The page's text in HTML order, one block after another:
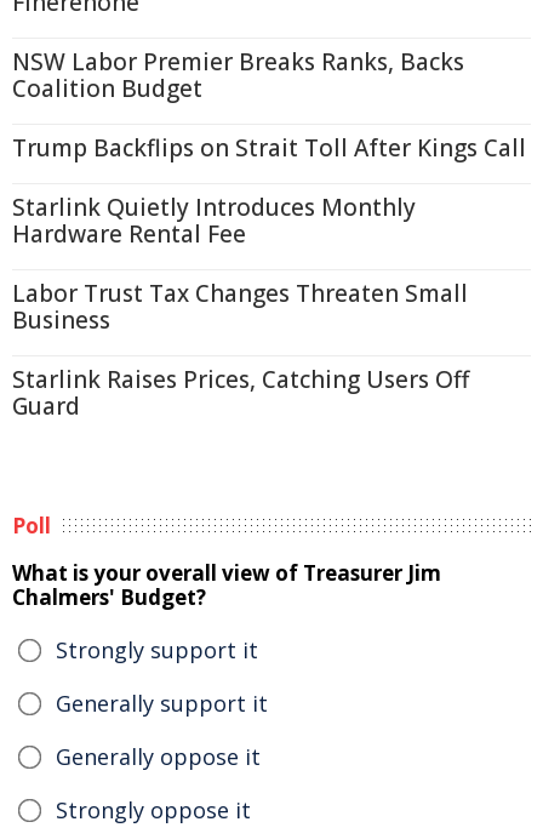
NSW Labor Premier Breaks Ranks, Backs
Coalition Budget
Trump Backflips on Strait Toll After Kings Call
Starlink Quietly Introduces Monthly
Hardware Rental Fee
Labor Trust Tax Changes Threaten Small
Business
Starlink Raises Prices, Catching Users Off
Guard
Poll
What is your overall view of Treasurer Jim
Chalmers' Budget?
Strongly support it
Generally support it
Generally oppose it
Strongly oppose it